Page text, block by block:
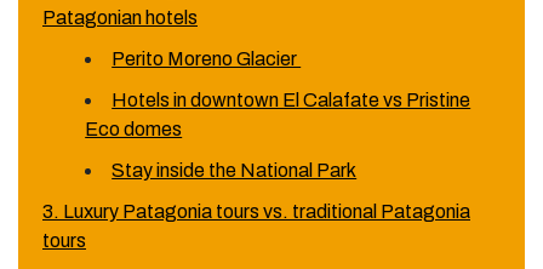
Patagonian hotels
Perito Moreno Glacier
Hotels in downtown El Calafate vs Pristine
Eco domes
Stay inside the National Park
3. Luxury Patagonia tours vs. traditional Patagonia
tours